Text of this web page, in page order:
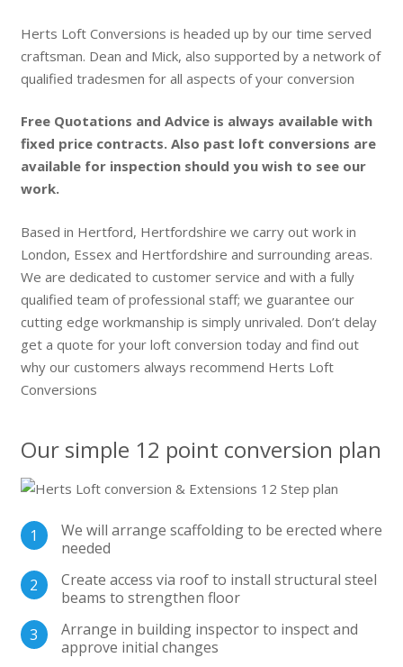
Herts Loft Conversions is headed up by our time served
craftsman. Dean and Mick, also supported by a network of
qualified tradesmen for all aspects of your conversion
Free Quotations and Advice is always available with
fixed price contracts. Also past loft conversions are
available for inspection should you wish to see our
work.
Based in Hertford, Hertfordshire we carry out work in
London, Essex and Hertfordshire and surrounding areas.
We are dedicated to customer service and with a fully
qualified team of professional staff; we guarantee our
cutting edge workmanship is simply unrivaled. Don’t delay
get a quote for your loft conversion today and find out
why our customers always recommend Herts Loft
Conversions
Our simple 12 point conversion plan
We will arrange scaffolding to be erected where
needed
Create access via roof to install structural steel
beams to strengthen floor
Arrange in building inspector to inspect and
approve initial changes